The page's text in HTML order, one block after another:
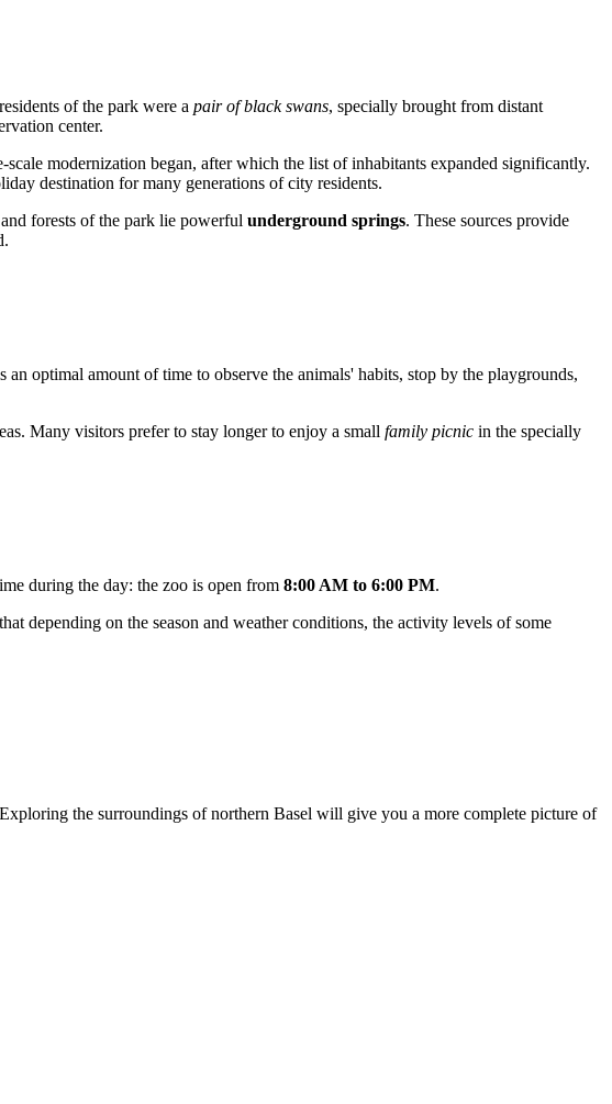
of the park were a pair of black swans, specially brought from distant
center.
modernization began, after which the list of inhabitants expanded significantly.
destination for many generations of city residents.
forests of the park lie powerful underground springs. These sources provide
an optimal amount of time to observe the animals' habits, stop by the playgrounds,
Many visitors prefer to stay longer to enjoy a small family picnic in the specially
during the day: the zoo is open from 8:00 AM to 6:00 PM.
depending on the season and weather conditions, the activity levels of some
the surroundings of northern Basel will give you a more complete picture of